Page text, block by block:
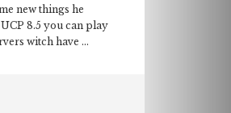
new things he
8.5 you can play
witch have ...